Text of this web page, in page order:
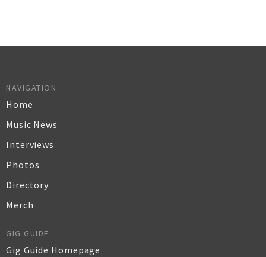
NAVIGATION
Home
Music News
Interviews
Photos
Directory
Merch
GIG GUIDE
Gig Guide Homepage